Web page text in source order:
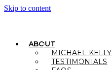
Skip to content
ABOUT
MICHAEL KELLY
TESTIMONIALS